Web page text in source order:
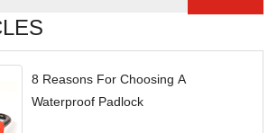
8 Reasons For Choosing A
Waterproof Padlock